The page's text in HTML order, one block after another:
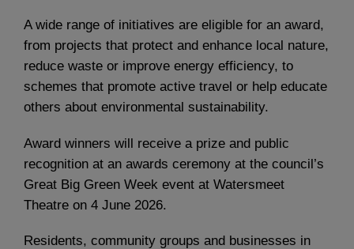
A wide range of initiatives are eligible for an award,
from projects that protect and enhance local nature,
reduce waste or improve energy efficiency, to
schemes that promote active travel or help educate
others about environmental sustainability.
Award winners will receive a prize and public
recognition at an awards ceremony at the council’s
Great Big Green Week event at Watersmeet
Theatre on 4 June 2026.
Residents, community groups and businesses in